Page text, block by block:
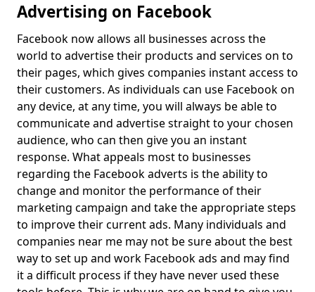
Advertising on Facebook
Facebook now allows all businesses across the
world to advertise their products and services on to
their pages, which gives companies instant access to
their customers. As individuals can use Facebook on
any device, at any time, you will always be able to
communicate and advertise straight to your chosen
audience, who can then give you an instant
response. What appeals most to businesses
regarding the Facebook adverts is the ability to
change and monitor the performance of their
marketing campaign and take the appropriate steps
to improve their current ads. Many individuals and
companies near me may not be sure about the best
way to set up and work Facebook ads and may find
it a difficult process if they have never used these